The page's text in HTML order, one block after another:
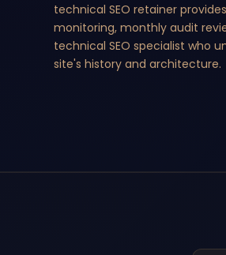
technical SEO retainer
monitoring, monthly audit
technical SEO specialist who
site's history and architecture.